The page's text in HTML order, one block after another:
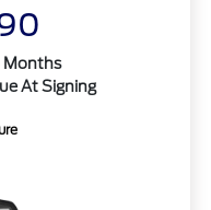
Months
At Signing